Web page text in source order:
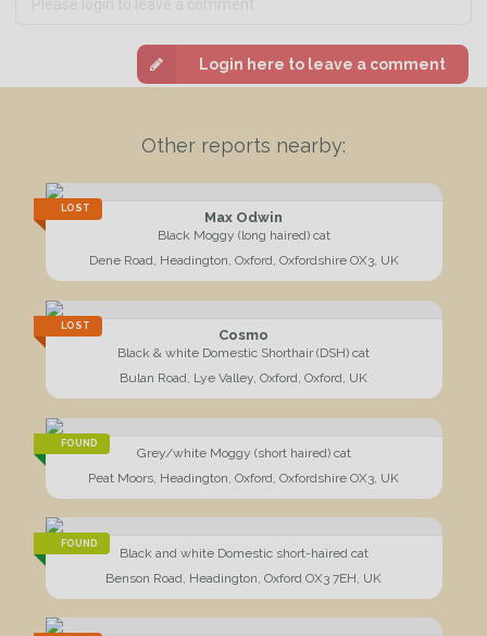
Login here to leave a comment
Other reports nearby:
LOST
Max Odwin
Black Moggy (long haired) cat
Dene Road, Headington, Oxford, Oxfordshire OX3, UK
LOST
Cosmo
Black & white Domestic Shorthair (DSH) cat
Bulan Road, Lye Valley, Oxford, Oxford, UK
FOUND
Grey/white Moggy (short haired) cat
Peat Moors, Headington, Oxford, Oxfordshire OX3, UK
FOUND
Black and white Domestic short-haired cat
Benson Road, Headington, Oxford OX3 7EH, UK